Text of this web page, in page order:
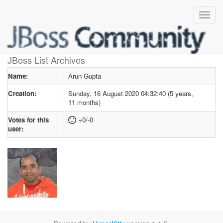
JBoss List Archives
User profilefor Arun Gupta
Name:
Arun Gupta
Creation:
Sunday, 16 August 2020 04:32:40 (5 years,
11 months)
Votes for this
user:
+0/-0